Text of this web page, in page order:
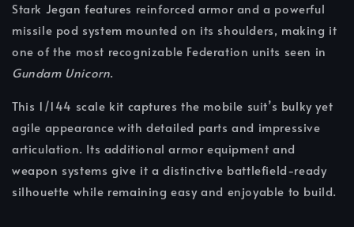
Stark Jegan features reinforced armor and a powerful
missile pod system mounted on its shoulders, making it
one of the most recognizable Federation units seen in
Gundam Unicorn.
This 1/144 scale kit captures the mobile suit’s bulky yet
agile appearance with detailed parts and impressive
articulation. Its additional armor equipment and
weapon systems give it a distinctive battlefield-ready
silhouette while remaining easy and enjoyable to build.